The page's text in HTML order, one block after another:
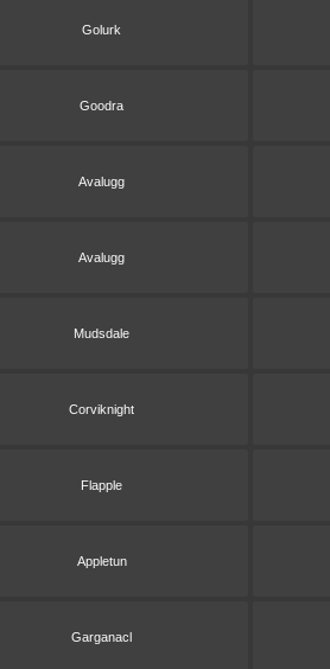
Golurk
Goodra
Avalugg
Avalugg
Mudsdale
Corviknight
Flapple
Appletun
Garganacl